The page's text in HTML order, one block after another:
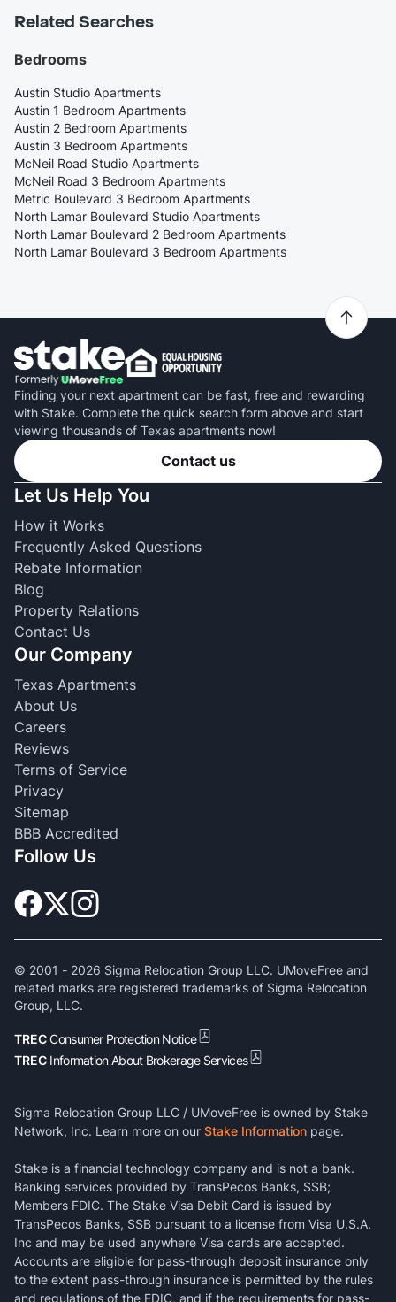
Related Searches
Bedrooms
Austin Studio Apartments
Austin 1 Bedroom Apartments
Austin 2 Bedroom Apartments
Austin 3 Bedroom Apartments
McNeil Road Studio Apartments
McNeil Road 3 Bedroom Apartments
Metric Boulevard 3 Bedroom Apartments
North Lamar Boulevard Studio Apartments
North Lamar Boulevard 2 Bedroom Apartments
North Lamar Boulevard 3 Bedroom Apartments
Finding your next apartment can be fast, free and rewarding
with Stake. Complete the quick search form above and start
viewing thousands of Texas apartments now!
Contact us
Let Us Help You
How it Works
Frequently Asked Questions
Rebate Information
Blog
Property Relations
Contact Us
Our Company
Texas Apartments
About Us
Careers
Reviews
Terms of Service
Privacy
Sitemap
BBB Accredited
Follow Us
© 2001 - 2026 Sigma Relocation Group LLC. UMoveFree and
related marks are registered trademarks of Sigma Relocation
Group, LLC.
TRECConsumer Protection Notice
TREC Information About Brokerage Services
Sigma Relocation Group LLC / UMoveFree is owned by Stake
Network, Inc. Learn more on our Stake Information page.
Stake is a financial technology company and is not a bank.
Banking services provided by TransPecos Banks, SSB;
Members FDIC. The Stake Visa Debit Card is issued by
TransPecos Banks, SSB pursuant to a license from Visa U.S.A.
Inc and may be used anywhere Visa cards are accepted.
Accounts are eligible for pass-through deposit insurance only
to the extent pass-through insurance is permitted by the rules
and regulations of the FDIC, and if the requirements for pass-